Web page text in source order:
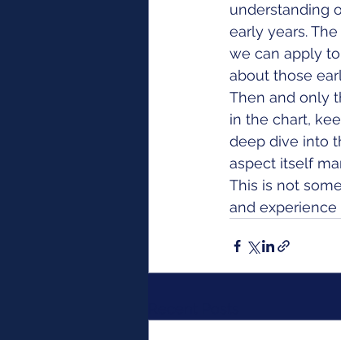
understanding
early years.
we can apply
about those
Then and only
in the chart,
deep dive into
aspect itself
This is not
and